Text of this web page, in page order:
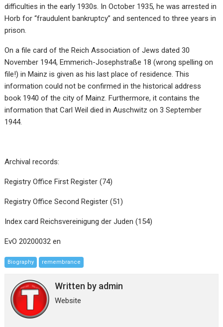
difficulties in the early 1930s. In October 1935, he was arrested in
Horb for “fraudulent bankruptcy” and sentenced to three years in
prison.
On a file card of the Reich Association of Jews dated 30
November 1944, Emmerich-Josephstraße 18 (wrong spelling on
file!) in Mainz is given as his last place of residence. This
information could not be confirmed in the historical address
book 1940 of the city of Mainz. Furthermore, it contains the
information that Carl Weil died in Auschwitz on 3 September
1944.
Archival records:
Registry Office First Register (74)
Registry Office Second Register (51)
Index card Reichsvereinigung der Juden (154)
EvO 20200032 en
Biography remembrance
Written by admin
Website